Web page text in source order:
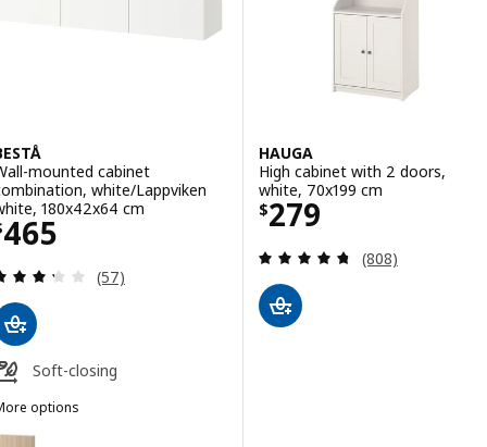
mounted cabinet
white/Lappviken
180x42x64 cm
465$ 465
Review: 3.3 out of 5 stars. Total reviews:
(57)
Soft-closing
options
BESTÅ, Wall-mounted cabinet combination, white stained
HAUGA
High cabinet with 2 doors,
white, 70x199 cm
$279
Price $ 279
Review: 4.7
(808)